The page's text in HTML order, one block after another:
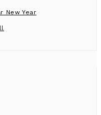
New Year